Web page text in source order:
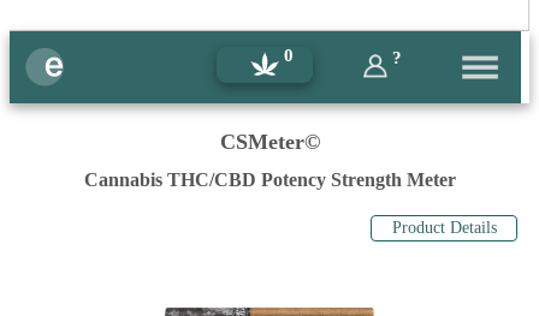
0 ?
CSMeter©
Cannabis THC/CBD Potency Strength Meter
Product Details